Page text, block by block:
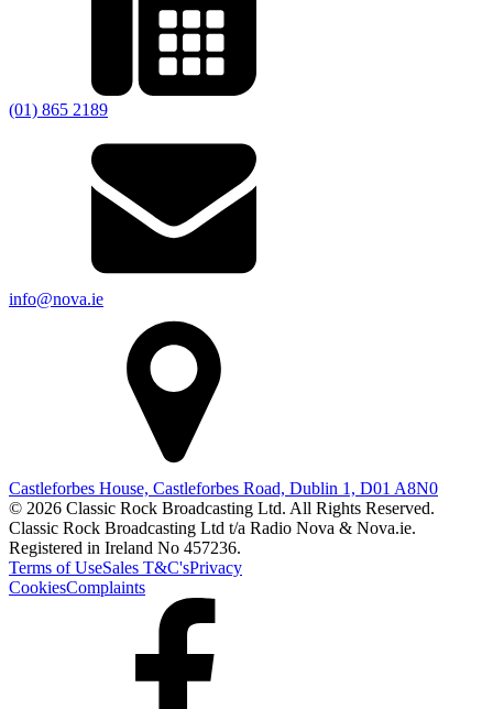
(01) 865 2189
info@nova.ie
Castleforbes House, Castleforbes Road, Dublin 1, D01 A8N0
© 2026 Classic Rock Broadcasting Ltd. All Rights Reserved.
Classic Rock Broadcasting Ltd t/a Radio Nova & Nova.ie.
Registered in Ireland No 457236.
Terms of UseSales T&C'sPrivacy
CookiesComplaints